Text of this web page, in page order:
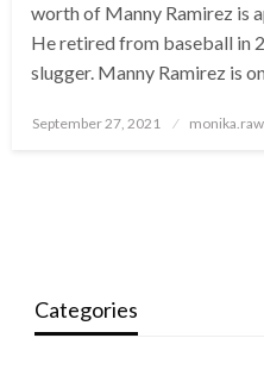
worth of Manny Ramirez is
He retired from baseball in
slugger. Manny Ramirez is
Posted
September 27, 2021
Categories